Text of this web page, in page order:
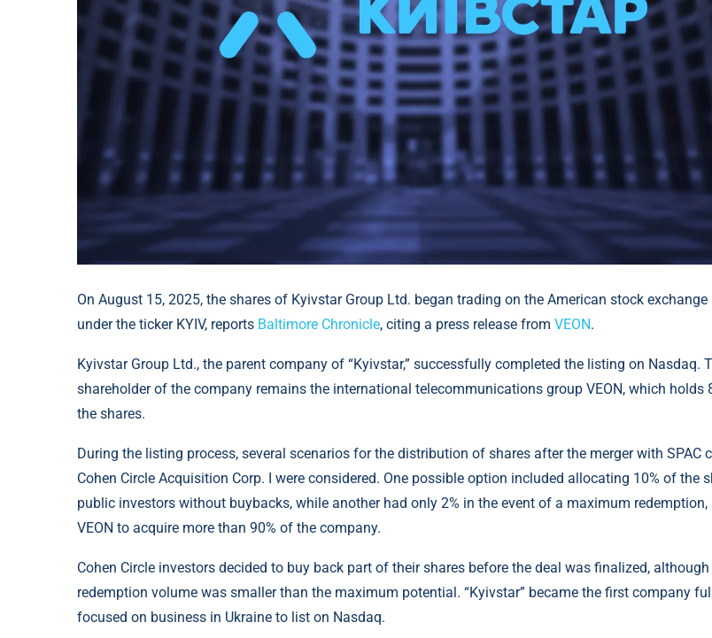
On August 15, 2025, the shares of Kyivstar Group Ltd. began trading on the American stock exchange
under the ticker KYIV, reports Baltimore Chronicle, citing a press release from VEON.
Kyivstar Group Ltd., the parent company of “Kyivstar,” successfully completed the listing on Nasdaq.
shareholder of the company remains the international telecommunications group VEON, which holds
the shares.
During the listing process, several scenarios for the distribution of shares after the merger with SPAC
Cohen Circle Acquisition Corp. I were considered. One possible option included allocating 10% of the
public investors without buybacks, while another had only 2% in the event of a maximum
VEON to acquire more than 90% of the company.
Cohen Circle investors decided to buy back part of their shares before the deal was finalized,
redemption volume was smaller than the maximum potential. “Kyivstar” became the first company
focused on business in Ukraine to list on Nasdaq.